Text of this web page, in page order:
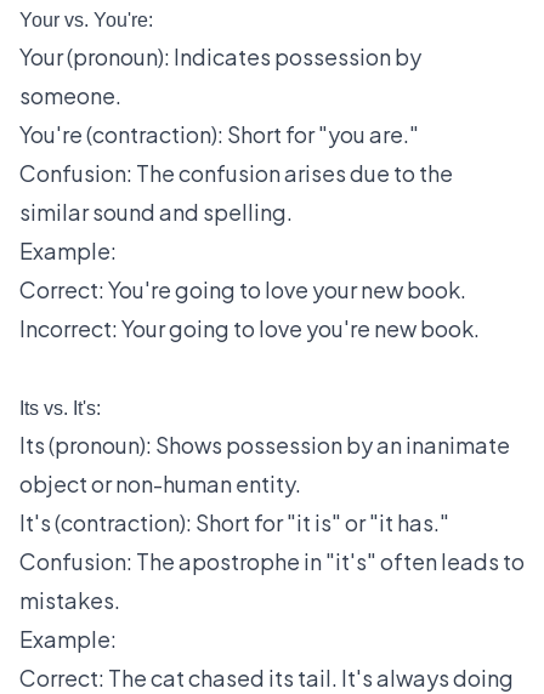
Your vs. You're:
Your (pronoun): Indicates possession by
someone.
You're (contraction): Short for "you are."
Confusion: The confusion arises due to the
similar sound and spelling.
Example:
Correct: You're going to love your new book.
Incorrect: Your going to love you're new book.
Its vs. It's:
Its (pronoun): Shows possession by an inanimate
object or non-human entity.
It's (contraction): Short for "it is" or "it has."
Confusion: The apostrophe in "it's" often leads to
mistakes.
Example:
Correct: The cat chased its tail. It's always doing